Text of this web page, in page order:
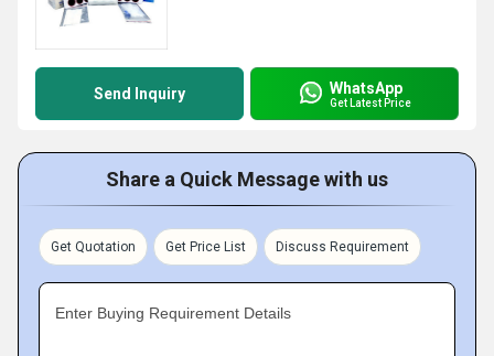
Send Inquiry WhatsApp
Get Latest Price
Share a Quick Message with us
Get Quotation Get Price List Discuss Requirement
Enter Buying Requirement Details